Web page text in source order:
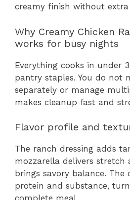
creamy finish without extra
Why Creamy Chicken
works for busy nights
Everything cooks in under
pantry staples. You do not
separately or manage
makes cleanup fast and
Flavor profile and
The ranch dressing adds
mozzarella delivers stretch
brings savory balance. The
protein and substance,